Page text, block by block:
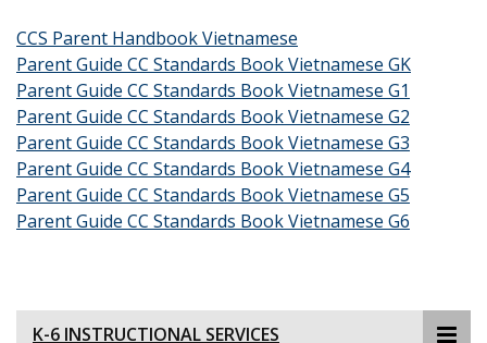
CCS Parent Handbook Vietnamese
Parent Guide CC Standards Book Vietnamese GK
Parent Guide CC Standards Book Vietnamese G1
Parent Guide CC Standards Book Vietnamese G2
Parent Guide CC Standards Book Vietnamese G3
Parent Guide CC Standards Book Vietnamese G4
Parent Guide CC Standards Book Vietnamese G5
Parent Guide CC Standards Book Vietnamese G6
K-6 INSTRUCTIONAL SERVICES